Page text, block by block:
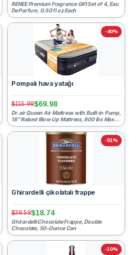
RENEE Premium Fragrance Gift Set of 4, Eau
De Parfum, 0.50 fl oz Each
-40%
Pompalı hava yatağı
$115.99$69.98
Dr. air Queen Air Mattress with Built-in Pump,
18" Raised Blow Up Mattress, 800 lbs Max
Honeycomb Ai...
-51%
Ghirardelli çikolatalı frappe
$38.59$18.74
Ghirardelli Chocolate Frappe, Double
Chocolate, 50-Ounce Can
-10%